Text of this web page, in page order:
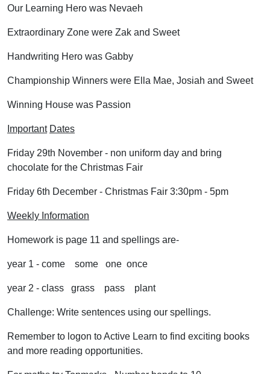
Our Learning Hero was Nevaeh
Extraordinary Zone were Zak and Sweet
Handwriting Hero was Gabby
Championship Winners were Ella Mae, Josiah and Sweet
Winning House was Passion
Important Dates
Friday 29th November - non uniform day and bring
chocolate for the Christmas Fair
Friday 6th December - Christmas Fair 3:30pm - 5pm
Weekly Information
Homework is page 11 and spellings are-
year 1 - come some one once
year 2 - class grass pass plant
Challenge: Write sentences using our spellings.
Remember to logon to Active Learn to find exciting books
and more reading opportunities.